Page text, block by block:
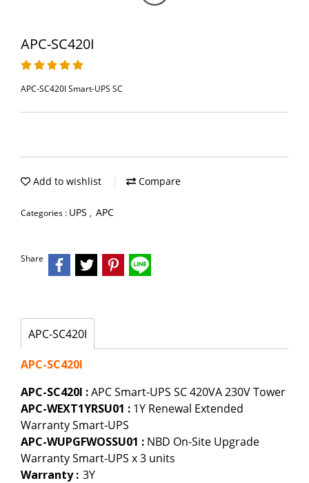
APC-SC420I
APC-SC420I Smart-UPS SC
Add to wishlist Compare
Categories : UPS , APC
Share
APC-SC420I
APC-SC420I
APC-SC420I :APC Smart-UPS SC 420VA 230V Tower
APC-WEXT1YRSU01 : 1Y Renewal Extended
Warranty Smart-UPS
APC-WUPGFWOSSU01 : NBD On-Site Upgrade
Warranty Smart-UPS x 3 units
Warranty : 3Y